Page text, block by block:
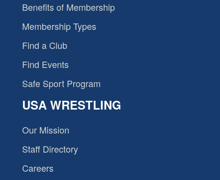
Benefits of Membership
Membership Types
Find a Club
Find Events
Safe Sport Program
USA WRESTLING
Our Mission
Staff Directory
Careers